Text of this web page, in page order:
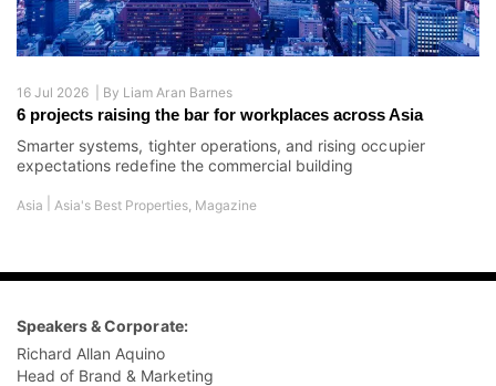
16 Jul 2026 | By Liam Aran Barnes
6 projects raising the bar for workplaces across Asia
Smarter systems, tighter operations, and rising occupier
expectations redefine the commercial building
Asia Asia's Best Properties Magazine
Speakers & Corporate:
Richard Allan Aquino
Head of Brand & Marketing